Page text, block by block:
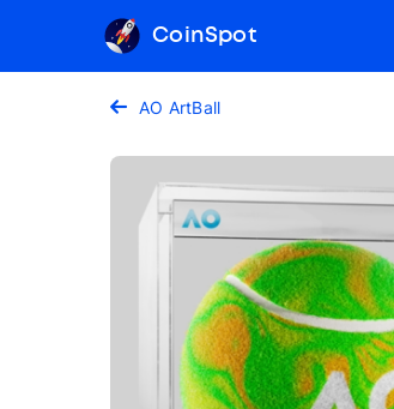
CoinSpot
AO ArtBall